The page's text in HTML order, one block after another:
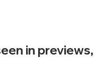
in previews,